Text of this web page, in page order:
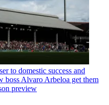
to domestic success and
boss Alvaro Arbeloa get them
preview